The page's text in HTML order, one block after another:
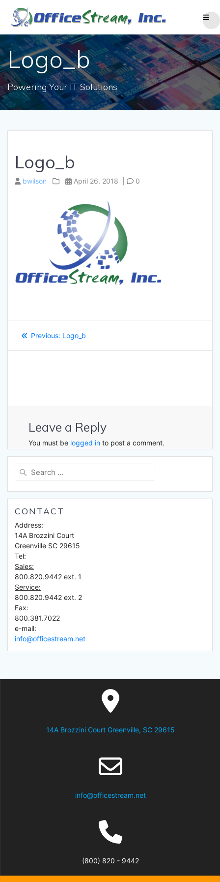
content
Logo_b
Powering Your IT Solutions
Logo_b
bwilson April 26, 2018 0
navigation
Previous: Previous
Logo_b
Leave a Reply
You must be logged in to post a comment.
Search
for:
CONTACT
Address:
14A Brozzini Court
Greenville SC 29615
Tel:
Sales:
800.820.9442 ext. 1
Service:
800.820.9442 ext. 2
Fax:
800.381.7022
e-mail:
info@officestream.net
14A Brozzini Court Greenville, SC 29615
info@officestream.net
(800) 820 - 9442